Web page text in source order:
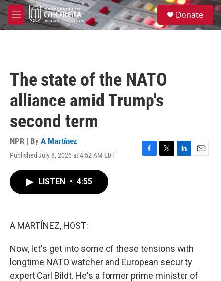
Skip to main content
M
e
S
e
a
Donate
The state of the NATO
alliance amid Trump's
second term
NPR | By A Martínez
Published July 8, 2026 at 4:52 AM EDT
F
T
L
E
LISTEN • 4:55
A MARTÍNEZ, HOST:
Now, let's get into some of these tensions with
longtime NATO watcher and European security
expert Carl Bildt. He's a former prime minister of